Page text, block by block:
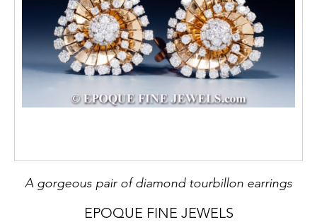
A gorgeous pair of diamond tourbillon earrings
EPOQUE FINE JEWELS